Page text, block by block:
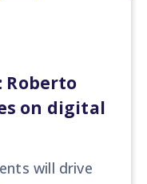
Roberto
on digital
will drive